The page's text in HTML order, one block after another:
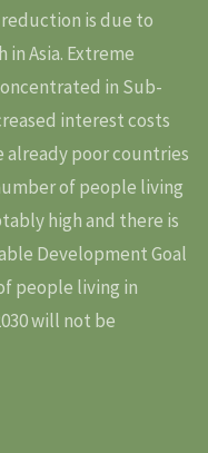
is due to
Asia. Extreme
in Sub-
interest costs
poor countries
of people living
high and there is
Development Goal
people living in
will not be